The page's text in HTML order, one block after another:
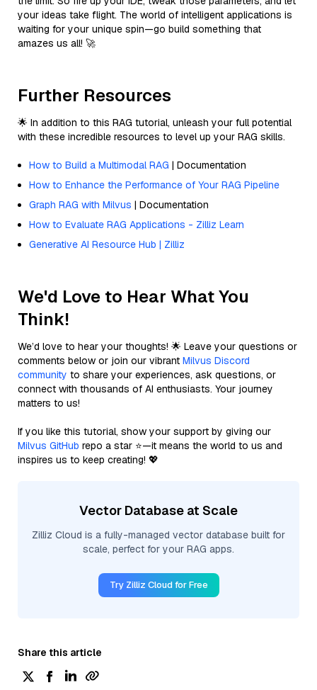
your ideas take flight. The world of intelligent applications is
waiting for your unique spin—go build something that
amazes us all! 🚀
Further Resources
🌟 In addition to this RAG tutorial, unleash your full potential
with these incredible resources to level up your RAG skills.
How to Build a Multimodal RAG | Documentation
How to Enhance the Performance of Your RAG Pipeline
Graph RAG with Milvus | Documentation
How to Evaluate RAG Applications - Zilliz Learn
Generative AI Resource Hub | Zilliz
We'd Love to Hear What You
Think!
We’d love to hear your thoughts! 🌟 Leave your questions or
comments below or join our vibrant Milvus Discord
community to share your experiences, ask questions, or
connect with thousands of AI enthusiasts. Your journey
matters to us!
If you like this tutorial, show your support by giving our
Milvus GitHub repo a star ⭐—it means the world to us and
inspires us to keep creating! 💖
Vector Database at Scale
Zilliz Cloud is a fully-managed vector database built for
scale, perfect for your RAG apps.
Try Zilliz Cloud for Free
Share this article